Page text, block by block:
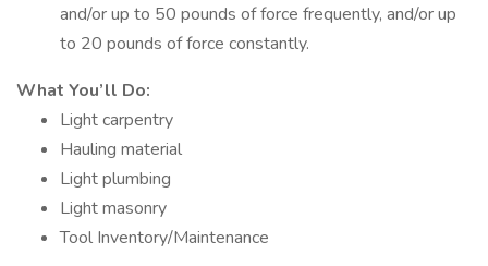
and/or up to 50 pounds of force frequently, and/or up
to 20 pounds of force constantly.
What You’ll Do:
Light carpentry
Hauling material
Light plumbing
Light masonry
Tool Inventory/Maintenance